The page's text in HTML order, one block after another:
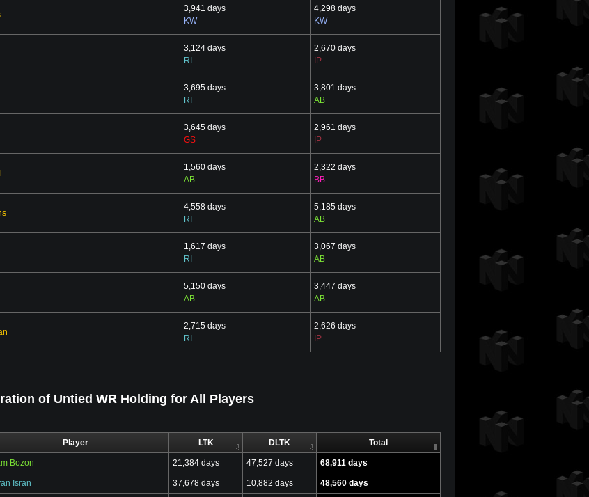
3,941 days
KW
4,298 days
KW
3,124 days
RI
2,670 days
IP
3,695 days
RI
3,801 days
AB
3,645 days
GS
2,961 days
IP
1,560 days
AB
2,322 days
BB
4,558 days
RI
5,185 days
AB
1,617 days
RI
3,067 days
AB
5,150 days
AB
3,447 days
AB
2,715 days
RI
2,626 days
IP
of Untied WR Holding for All Players
Player LTK DLTK Total
Bozon 21,384 days 47,527 days 68,911 days
Isran 37,678 days 10,882 days 48,560 days